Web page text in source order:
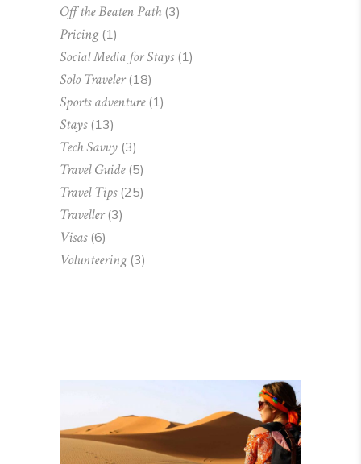
Off the Beaten Path (3)
Pricing (1)
Social Media for Stays(1)
Solo Traveler(18)
Sports adventure(1)
Stays(13)
Tech Savvy (3)
Travel Guide(5)
Travel Tips(25)
Traveller(3)
Visas(6)
Volunteering (3)